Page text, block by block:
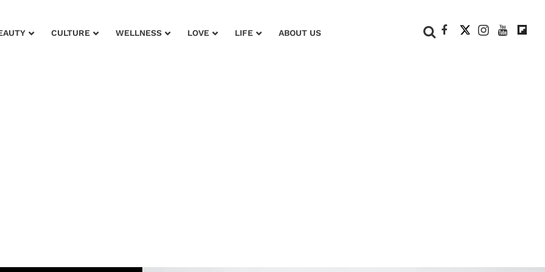
CULTURE WELLNESS LOVE LIFE ABOUT US